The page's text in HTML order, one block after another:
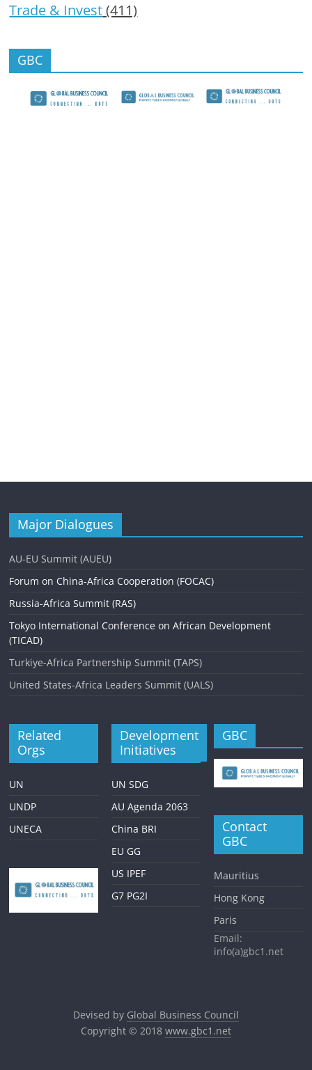
Trade & Invest(411)
GBC
Major Dialogues
AU-EU Summit (AUEU)
Forum on China-Africa Cooperation (FOCAC)
Russia-Africa Summit (RAS)
Tokyo International Conference on African Development
(TICAD)
Turkiye-Africa Partnership Summit (TAPS)
United States-Africa Leaders Summit (UALS)
Related
Orgs
UN
UNDP
UNECA
Development
Initiatives
UN SDG
AU Agenda 2063
China BRI
EU GG
US IPEF
G7 PG2I
GBC
Contact
GBC
Mauritius
Hong Kong
Paris
Email:
info(a)gbc1.net
Devised by Global Business Council
Copyright © 2018 www.gbc1.net